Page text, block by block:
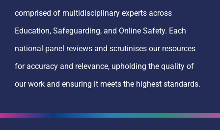
Training
Support
comprised of multidisciplinary experts across
Education, Safeguarding, and Online Safety. Each
national panel reviews and scrutinises our resources
for accuracy and relevance, upholding the quality of
our work and ensuring it meets the highest standards.